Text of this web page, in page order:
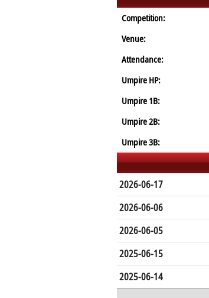
Competition:
Venue:
Attendance:
Umpire HP:
Umpire 1B:
Umpire 2B:
Umpire 3B:
2026-06-17
2026-06-06
2026-06-05
2025-06-15
2025-06-14